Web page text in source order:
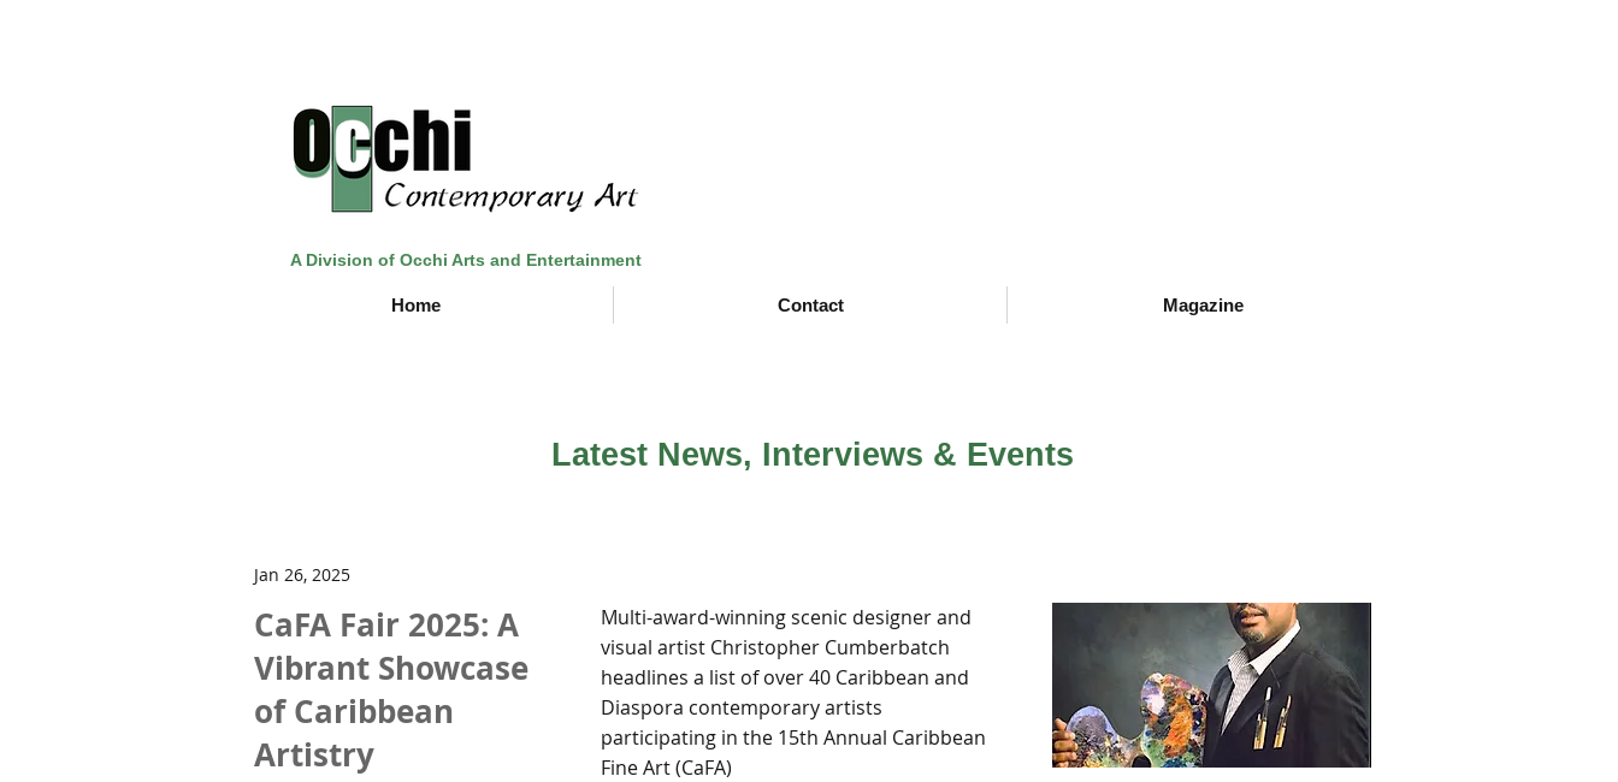
A Division of Occhi Arts and Entertainment
Home Contact Magazine
Latest News, Interviews & Events
Jan 26, 2025
CaFA Fair 2025: A
Vibrant Showcase
of Caribbean
Artistry
Multi-award-winning scenic designer and
visual artist Christopher Cumberbatch
headlines a list of over 40 Caribbean and
Diaspora contemporary artists
participating in the 15th Annual Caribbean
Fine Art (CaFA)